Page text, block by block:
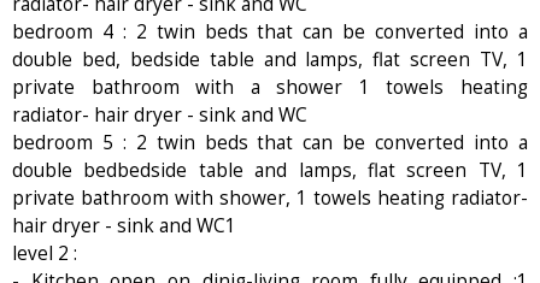
bedroom 4 : 2 twin beds that can be converted into a
double bed, bedside table and lamps, flat screen TV, 1
private bathroom with a shower 1 towels heating
radiator- hair dryer - sink and WC
bedroom 5 : 2 twin beds that can be converted into a
double bedbedside table and lamps, flat screen TV, 1
private bathroom with shower, 1 towels heating radiator-
hair dryer - sink and WC1
level 2 :